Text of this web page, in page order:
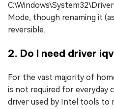
Mode, though renaming it
reversible.
2. Do I need driver
For the vast majority of
is not required for everyday
driver used by Intel tools to